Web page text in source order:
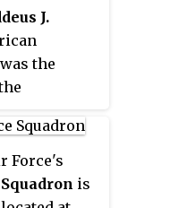
J.
the
his
He was
Officer
and
Force's
is